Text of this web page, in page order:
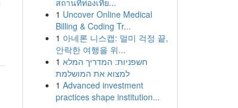
สถานที่ท่องเที่ย...
1 Uncover Online Medical
Billing & Coding Tr...
1 아네론 니스캡: 멀미 걱정 끝,
안락한 여행을 위...
1 חשפניות: המדריך המלא
למצוא את המושלמת
1 Advanced investment
practices shape institution...